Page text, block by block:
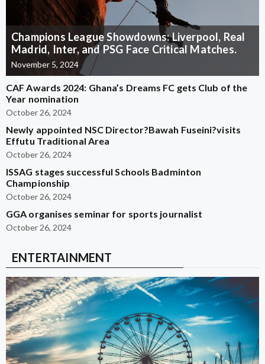
Champions League Showdowns: Liverpool, Real
Madrid, Inter, and PSG Face Critical Matches.
November 5, 2024
CAF Awards 2024: Ghana’s Dreams FC gets Club of the
Year nomination
October 26, 2024
Newly appointed NSC Director?Bawah Fuseini?visits
Effutu Traditional Area
October 26, 2024
ISSAG stages successful Schools Badminton
Championship
October 26, 2024
GGA organises seminar for sports journalist
October 26, 2024
ENTERTAINMENT